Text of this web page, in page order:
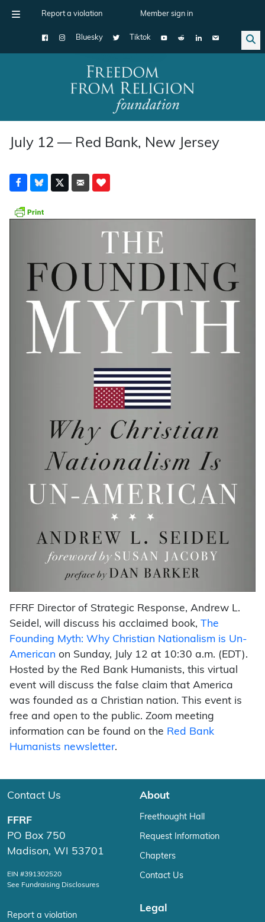
Report a violation Member sign in
Bluesky Tiktok
Main Navigation
July 12 — Red Bank, New Jersey
FFRF Director of Strategic Response, Andrew L.
Seidel, will discuss his acclaimed book, The
Founding Myth: Why Christian Nationalism is Un-
American on Sunday, July 12 at 10:30 a.m. (EDT).
Hosted by the Red Bank Humanists, this virtual
event will discuss the false claim that America
was founded as a Christian nation. This event is
free and open to the public. Zoom meeting
information can be found on the Red Bank
Humanists newsletter.
Contact Us
FFRF
PO Box 750
Madison, WI 53701
EIN #391302520
See Fundraising Disclosures
Report a violation
About
Freethought Hall
Request Information
Chapters
Contact Us
Legal